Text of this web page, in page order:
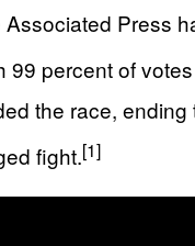
Press
99 percent of
the race, ending
fight.[1]